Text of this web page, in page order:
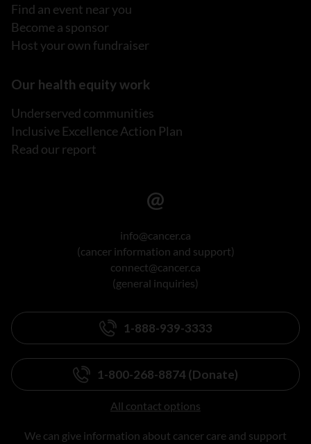
Find an event near you
Become a sponsor
Host your own fundraiser
Our health equity work
Underserved communities
Inclusive Excellence Action Plan
Read our report
info@cancer.ca
(cancer information and support)
connect@cancer.ca
(general inquiries)
1-888-939-3333
1-800-268-8874 (Donate)
All contact options
We can give information about cancer care and support